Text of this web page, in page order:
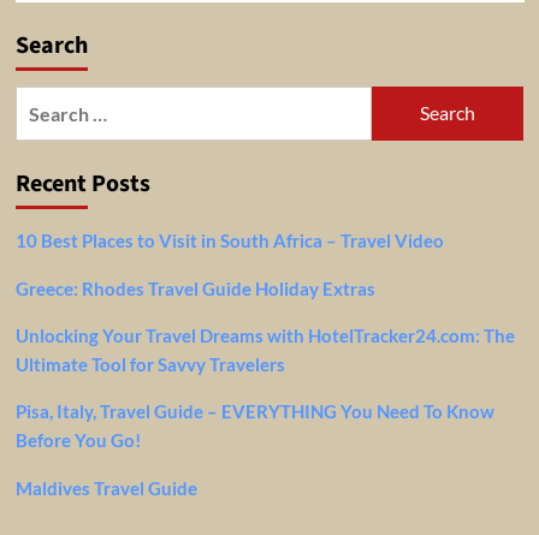
Search
Recent Posts
10 Best Places to Visit in South Africa – Travel Video
Greece: Rhodes Travel Guide Holiday Extras
Unlocking Your Travel Dreams with HotelTracker24.com: The
Ultimate Tool for Savvy Travelers
Pisa, Italy, Travel Guide – EVERYTHING You Need To Know
Before You Go!
Maldives Travel Guide